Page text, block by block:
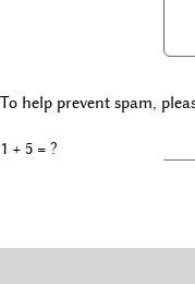
To help prevent spam,
1 + 5 = ?